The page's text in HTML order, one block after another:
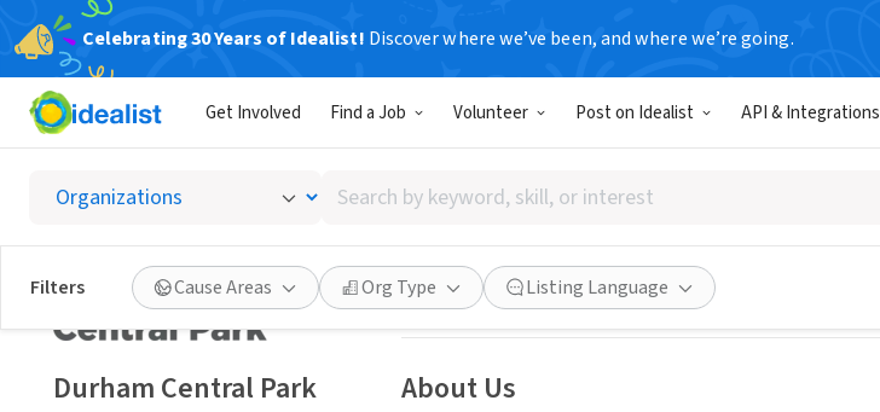
Celebrating 30 Years of Idealist! Discover where we’ve been, and where we’re going.
Get Involved Find a Job Volunteer Post on Idealist API & Integrations
Search
by
keyword,
skill,
or
interest
Filters Cause Areas Org Type Listing Language
Durham Central Park
Durham, NC|durhamcentralpark.org/
Save Share
About Us
Durham Central Park